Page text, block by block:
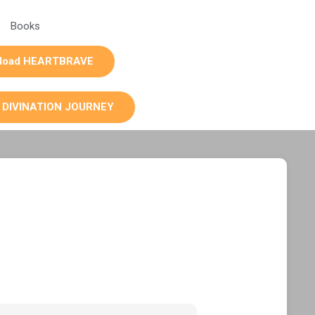
Books
HEARTBRAVE
JOURNEY